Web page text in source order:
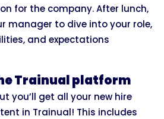
for the company. After lunch,
manager to dive into your role,
and expectations
Trainual platform
you’ll get all your new hire
in Trainual! This includes